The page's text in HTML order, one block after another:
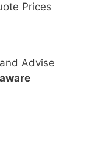
Prices
Advise